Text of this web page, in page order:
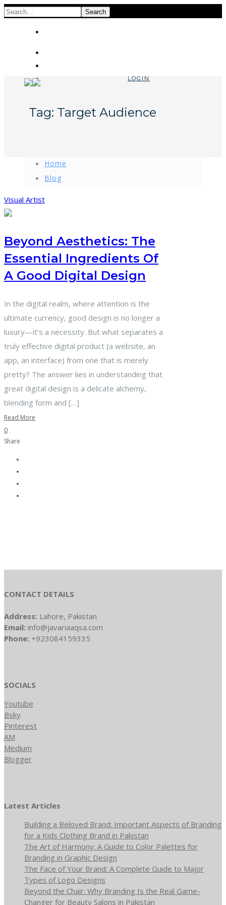
Search
LOGIN
Home
Blog
Tag: Target Audience
Visual Artist
Beyond Aesthetics: The
Essential Ingredients Of
A Good Digital Design
In the digital realm, where attention is the
ultimate currency, good design is no longer a
luxury—it’s a necessity. But what separates a
truly effective digital product (a website, an
app, an interface) from one that is merely
pretty? The answer lies in understanding that
great digital design is a delicate alchemy,
blending form and […]
Read More
0
Share
CONTACT DETAILS
Address: Lahore, Pakistan
Email: info@javariaaqsa.com
Phone: +923084159335
SOCIALS
Youtube
Bsky
Pinterest
AM
Medium
Blogger
Latest Articles
Building a Beloved Brand: Important Aspects of Branding
for a Kids Clothing Brand in Pakistan
The Art of Harmony: A Guide to Color Palettes for
Branding in Graphic Design
The Face of Your Brand: A Complete Guide to Major
Types of Logo Designs
Beyond the Chair: Why Branding Is the Real Game-
Changer for Beauty Salons in Pakistan